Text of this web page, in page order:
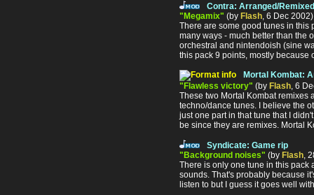
Contra: Arranged/
"Megamix" (by Flash , 6 Dec
There are some good tunes in this
many ways - much better than the
orchestral and nintendoish (sine
this pack 9 points, mostly because
Mortal Kombat:
"Flawless victory" (by Flash , 6
These two Mortal Kombat remixes
techno/dance tunes. I believe the
just one part in that tune that I
be since they are remixes. Mortal
Syndicate: Game rip
"Background noises" (by Flash ,
There is only one tune in this pack
sounds. That's probably because
listen to but I guess it goes well